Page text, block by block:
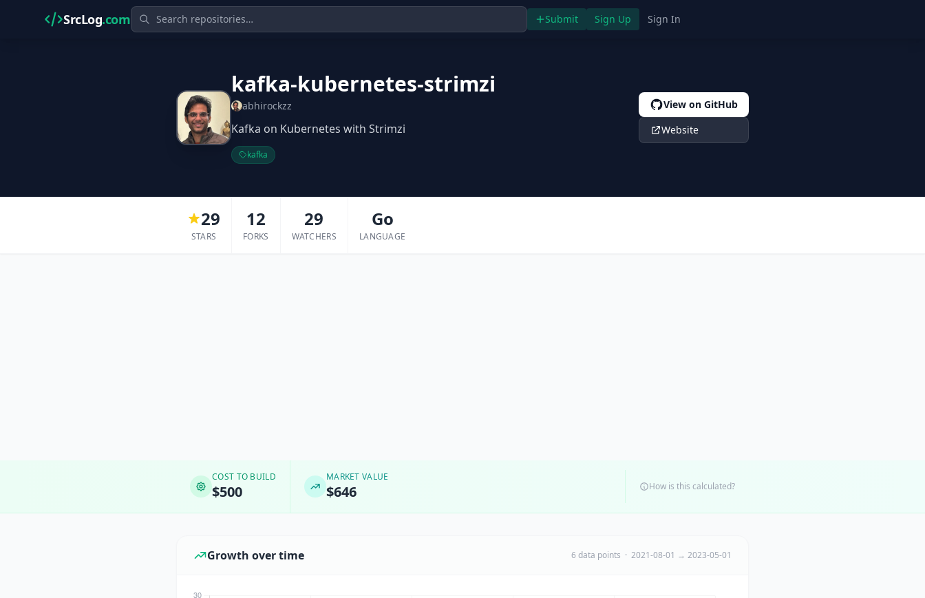
SrcLog.com Submit Sign Up Sign In
kafka-kubernetes-strimzi
abhirockzz
Kafka on Kubernetes with Strimzi
kafka
View on GitHub
Website
29
STARS
12
FORKS
29
WATCHERS
Go
LANGUAGE
COST TO BUILD
$500
MARKET VALUE
$646 How is this calculated?
Growth over time 6 data points · 2021-08-01 → 2023-05-01